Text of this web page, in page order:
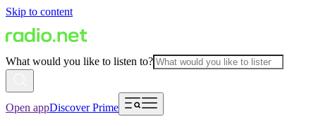
Skip to content
What would you like to listen to?
Open appDiscover Prime